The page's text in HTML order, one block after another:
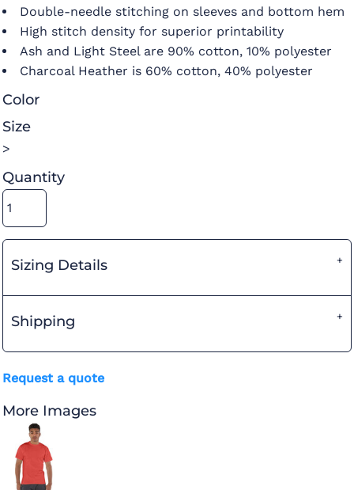
Double-needle stitching on sleeves and bottom hem
High stitch density for superior printability
Ash and Light Steel are 90% cotton, 10% polyester
Charcoal Heather is 60% cotton, 40% polyester
Color
Size
>
Quantity
Sizing Details
Shipping
Request a quote
More Images